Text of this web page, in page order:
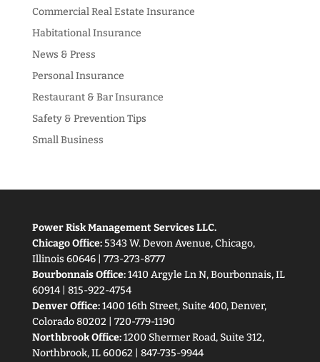
Commercial Real Estate Insurance
Habitational Insurance
News & Press
Personal Insurance
Restaurant & Bar Insurance
Safety & Prevention Tips
Small Business
Power Risk Management Services LLC.
Chicago Office:5343 W. Devon Avenue, Chicago,
Illinois 60646 | 773-273-8777
Bourbonnais Office:1410 Argyle Ln N, Bourbonnais, IL
60914 | 815-922-4754
Denver Office:1400 16th Street, Suite 400, Denver,
Colorado 80202 | 720-779-1190
Northbrook Office:1200 Shermer Road, Suite 312,
Northbrook, IL 60062 | 847-735-9944